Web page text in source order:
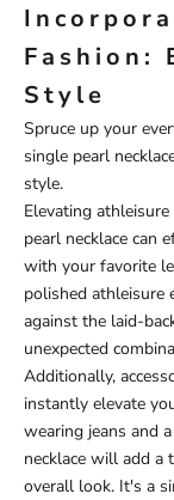
Fashion:
Style
Spruce up your
single pearl
style.
Elevating
pearl necklace can
with your favorite
polished athleisure
against the laid-
unexpected
Additionally,
instantly elevate
wearing jeans and
necklace will add a
overall look. It's a